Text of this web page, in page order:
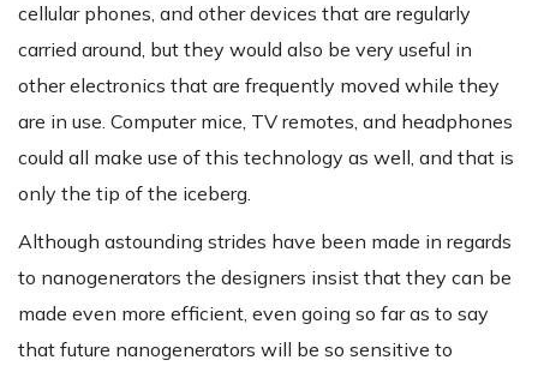
cellular phones, and other devices that are regularly
carried around, but they would also be very useful in
other electronics that are frequently moved while they
are in use. Computer mice, TV remotes, and headphones
could all make use of this technology as well, and that is
only the tip of the iceberg.
Although astounding strides have been made in regards
to nanogenerators the designers insist that they can be
made even more efficient, even going so far as to say
that future nanogenerators will be so sensitive to